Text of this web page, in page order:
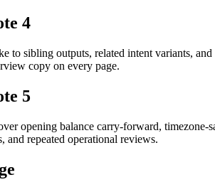
4
to sibling outputs, related intent variants,
copy on every page.
5
opening balance carry-forward, timezone-
and repeated operational reviews.